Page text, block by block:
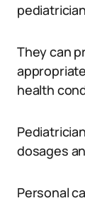
They can
health
dosages
Personal